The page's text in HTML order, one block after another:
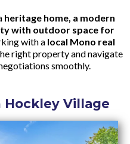
heritage home, a modern
with outdoor space for
with a local Mono real
right property and navigate
smoothly.
Hockley Village